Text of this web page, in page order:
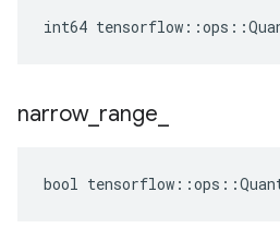
int64
narrow_ range
bool